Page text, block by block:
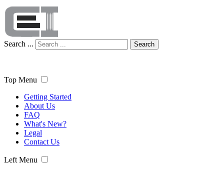
Search ... Search
Top Menu
Getting Started
About Us
FAQ
What's New?
Legal
Contact Us
Left Menu